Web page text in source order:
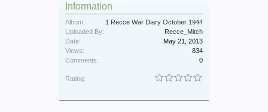
Information
Album:
1 Recce War Diary October 1944
Uploaded By:
Recce_Mitch
Date:
May 21, 2013
Views:
834
Comments:
0
Rating: